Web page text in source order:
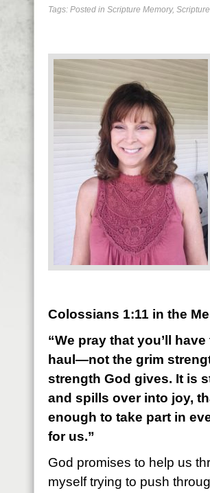
Tags: Posted in Scripture Memory,
Colossians 1:11 in the
“We pray that you’ll
haul—not the grim
strength God gives. It is
and spills over into joy,
enough to take part in
for us.”
God promises to help us
myself trying to push